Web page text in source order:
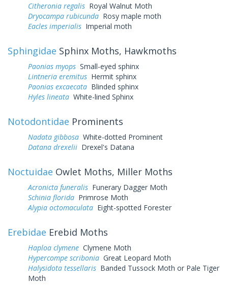
Citheronia regalis Royal Walnut Moth
Dryocampa rubicunda Rosy maple moth
Eacles imperialis Imperial moth
Sphingidae Sphinx Moths, Hawkmoths
Paonias myops Small-eyed sphinx
Lintneria eremitus Hermit sphinx
Paonias excaecata Blinded sphinx
Hyles lineata White-lined Sphinx
Notodontidae Prominents
Nadata gibbosa White-dotted Prominent
Datana drexelii Drexel's Datana
Noctuidae Owlet Moths, Miller Moths
Acronicta funeralis Funerary Dagger Moth
Schinia florida Primrose Moth
Alypia octomaculata Eight-spotted Forester
Erebidae Erebid Moths
Haploa clymene Clymene Moth
Hypercompe scribonia Great Leopard Moth
Halysidota tessellaris Banded Tussock Moth or Pale Tiger
Moth